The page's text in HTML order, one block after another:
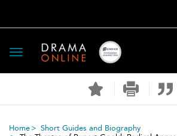
Toggle
navigation
Home
Short Guides and Biography